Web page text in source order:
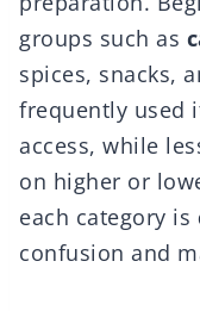
groups such as
spices, snacks,
frequently used
access, while
on higher or
each category is
confusion and